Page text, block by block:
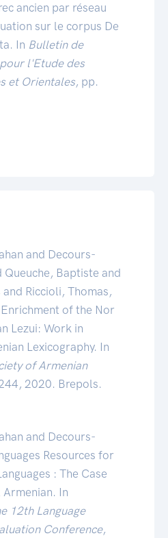
ancien par réseau
sur le corpus De
In Bulletin de
l'Etude des
et Orientales, pp.
and Decours-
Queuche, Baptiste and
Riccioli, Thomas,
of the Nor
Lezui: Work in
Lexicography. In
of Armenian
2020. Brepols.
and Decours-
Resources for
: The Case
In
12th Language
Conference,